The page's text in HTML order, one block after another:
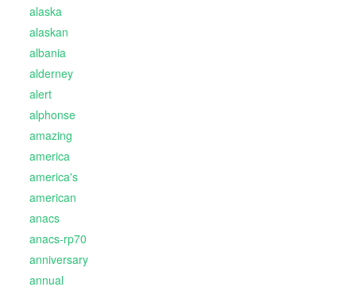
alaska
alaskan
albania
alderney
alert
alphonse
amazing
america
america's
american
anacs
anacs-rp70
anniversary
annual